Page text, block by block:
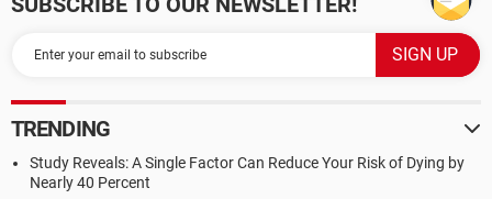
TRENDING
Study Reveals: A Single Factor Can Reduce Your Risk of Dying by
Nearly 40 Percent